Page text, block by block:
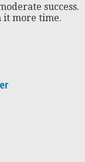
success.
it more time.